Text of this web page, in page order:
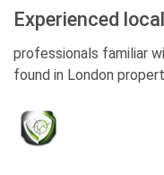
Experienced
professionals familiar
found in London